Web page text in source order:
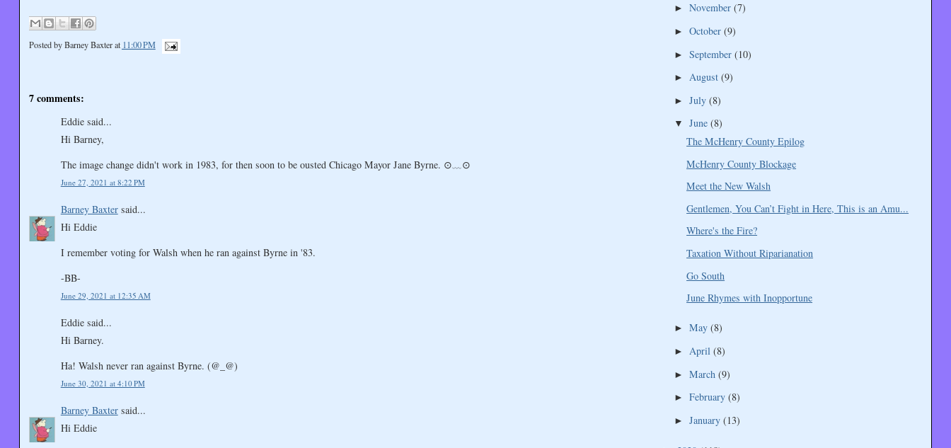
Posted byBarney Baxter at 11:00 PM
7 comments:
Eddie said...
Hi Barney,
The image change didn't work in 1983, for then soon to be ousted Chicago Mayor Jane Byrne. ⊙﹏⊙
June 27, 2021 at 8:22 PM
Barney Baxtersaid...
Hi Eddie
I remember voting for Walsh when he ran against Byrne in '83.
-BB-
June 29, 2021 at 12:35 AM
Eddie said...
Hi Barney.
Ha! Walsh never ran against Byrne. (@_@)
June 30, 2021 at 4:10 PM
Barney Baxtersaid...
Hi Eddie
► November (7)
► October (9)
► September (10)
► August (9)
► July (8)
▼ June (8)
The McHenry County Epilog
McHenry County Blockage
Meet the New Walsh
Gentlemen, You Can’t Fight in Here, This is an Amu...
Where's the Fire?
Taxation Without Riparianation
Go South
June Rhymes with Inopportune
► May (8)
► April (8)
► March (9)
► February (8)
► January (13)